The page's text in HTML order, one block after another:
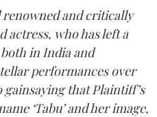
renowned and critically
actress, who has left a
in India and
performances over
gainsaying that Plaintiff’s
‘Tabu’ and her image,